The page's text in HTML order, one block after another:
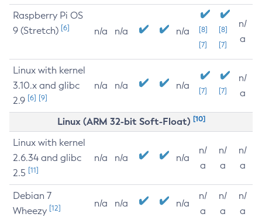
Raspberry Pi OS
9 (Stretch) [6] n/a n/a n/a
[8]
[7]
[8]
[7]
n/
a
Linux with kernel
3.10.x and glibc
2.9 [6] [9]
n/a n/a n/a [7] [7]
n/
a
Linux (ARM 32-bit Soft-Float) [10]
Linux with kernel
2.6.34 and glibc
2.5 [11]
n/a n/a n/a
n/
a
n/
a
n/
a
Debian 7
Wheezy [12] n/a n/a n/a
n/
a
n/
a
n/
a